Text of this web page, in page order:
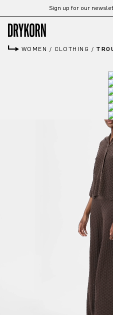
Skip to main contentSign up for our
WOMEN / CLOTHING /